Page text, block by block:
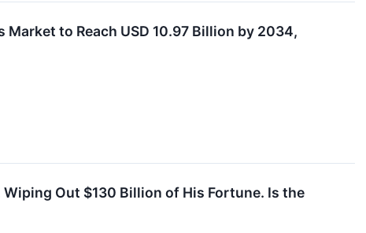
to Reach USD 10.97 Billion by 2034,
Out $130 Billion of His Fortune. Is the